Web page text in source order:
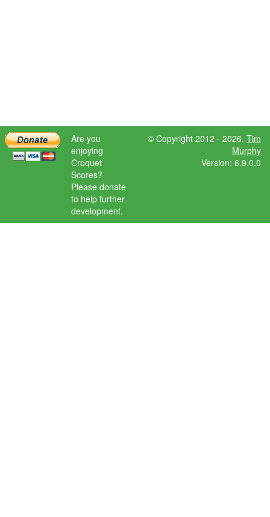
Are you
enjoying
Croquet
Scores?
Please donate
to help further
development.
© Copyright 2012 - 2026, Tim
Murphy
Version: 6.9.0.0